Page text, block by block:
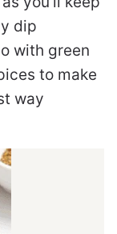
dip
with green
to make
way